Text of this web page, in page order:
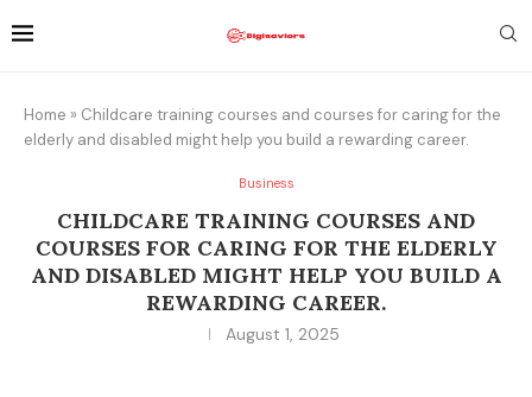
Home » Childcare training courses and courses for caring for the
elderly and disabled might help you build a rewarding career.
Business
CHILDCARE TRAINING COURSES AND
COURSES FOR CARING FOR THE ELDERLY
AND DISABLED MIGHT HELP YOU BUILD A
REWARDING CAREER.
August 1, 2025